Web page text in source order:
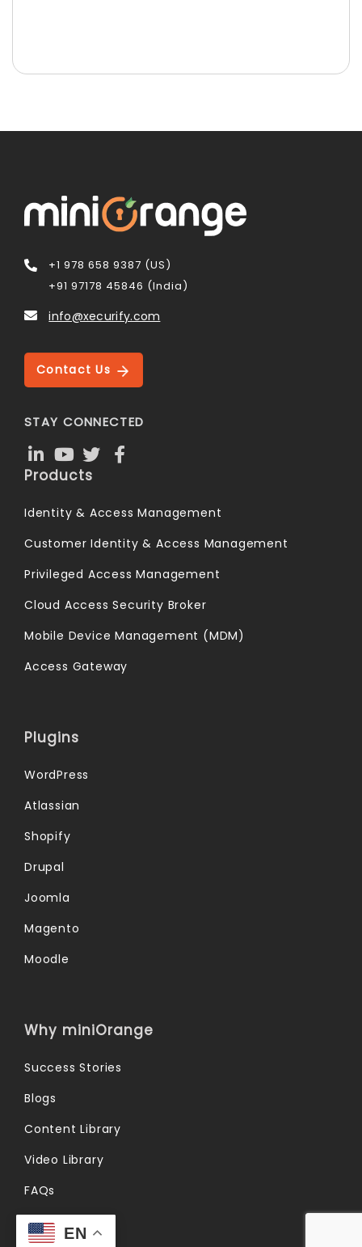
EN
+1 978 658 9387 (US)
+91 97178 45846 (India)
info@xecurify.com
Contact Us
STAY CONNECTED
Products
Identity & Access Management
Customer Identity & Access Management
Privileged Access Management
Cloud Access Security Broker
Mobile Device Management (MDM)
Access Gateway
Plugins
WordPress
Atlassian
Shopify
Drupal
Joomla
Magento
Moodle
Why miniOrange
Success Stories
Blogs
Content Library
Video Library
FAQs
Forum